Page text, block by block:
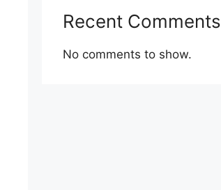
Recent Comments
No comments to show.